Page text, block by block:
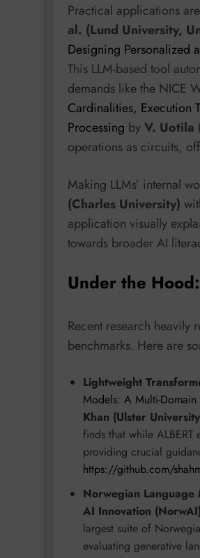
Practical applications
al. (Lund University,
Designing Personalized
This LLM-based tool
demands like the NICE
Cardinalities, Execution
Processing byV. Uotila
operations as circuits,
Making LLMs’ internal
(Charles University)
application visually
towards broader AI
Under the
Recent research heavily
benchmarks. Here are
Lightweight
Models: A Multi-
Khan (Ulster
finds that while
providing crucial
https://github.com/
Norwegian Language
AI Innovation
largest suite of
evaluating generative